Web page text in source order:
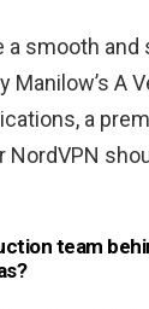
a smooth
Manilow’s A
a
NordVPN
team